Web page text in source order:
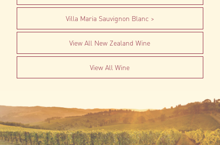
Villa Maria Sauvignon Blanc
View All New Zealand Wine
View All Wine